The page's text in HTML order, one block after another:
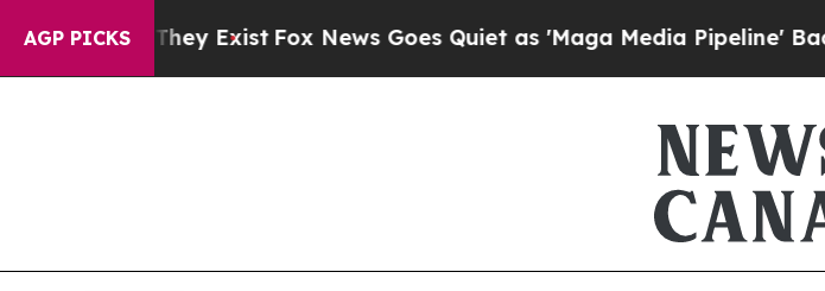
AGP PICKS
They ExistFox News Goes Quiet as 'Maga Media Pipeline' Backfires Amid